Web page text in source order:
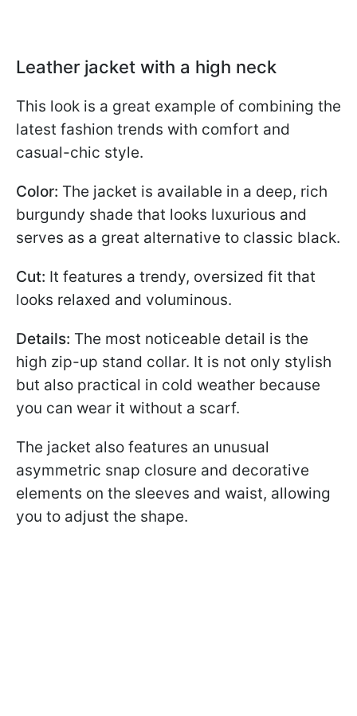
Leather jacket with a high neck
This look is a great example of combining the
latest fashion trends with comfort and
casual-chic style.
Color: The jacket is available in a deep, rich
burgundy shade that looks luxurious and
serves as a great alternative to classic black.
Cut: It features a trendy, oversized fit that
looks relaxed and voluminous.
Details: The most noticeable detail is the
high zip-up stand collar. It is not only stylish
but also practical in cold weather because
you can wear it without a scarf.
The jacket also features an unusual
asymmetric snap closure and decorative
elements on the sleeves and waist, allowing
you to adjust the shape.